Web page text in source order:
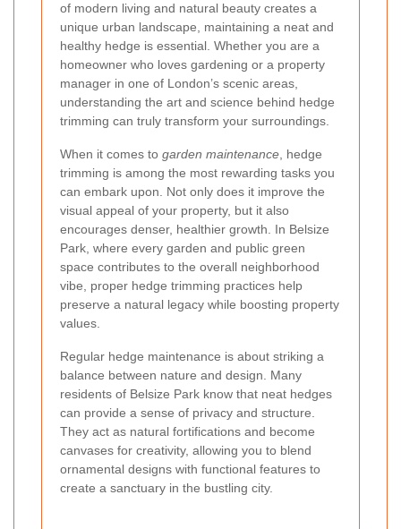
of modern living and natural beauty creates a
unique urban landscape, maintaining a neat and
healthy hedge is essential. Whether you are a
homeowner who loves gardening or a property
manager in one of London’s scenic areas,
understanding the art and science behind hedge
trimming can truly transform your surroundings.
When it comes to garden maintenance , hedge
trimming is among the most rewarding tasks you
can embark upon. Not only does it improve the
visual appeal of your property, but it also
encourages denser, healthier growth. In Belsize
Park, where every garden and public green
space contributes to the overall neighborhood
vibe, proper hedge trimming practices help
preserve a natural legacy while boosting property
values.
Regular hedge maintenance is about striking a
balance between nature and design. Many
residents of Belsize Park know that neat hedges
can provide a sense of privacy and structure.
They act as natural fortifications and become
canvases for creativity, allowing you to blend
ornamental designs with functional features to
create a sanctuary in the bustling city.